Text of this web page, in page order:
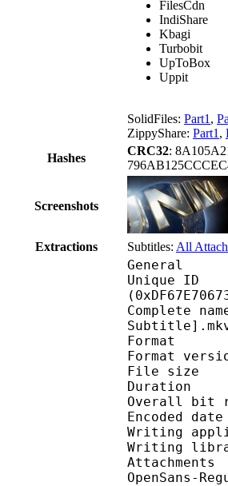
FilesCdn
IndiShare
Kbagi
Turbobit
UpToBox
Uppit
SolidFiles: Part1 ,
ZippyShare: Part1 ,
Hashes
CRC32:
Screenshots
Extractions
Subtitles: All
General
Unique
File
Writing
Writing
OpenSans-